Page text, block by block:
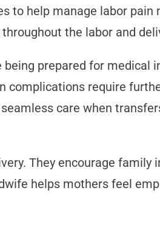
to help manage labor pain
the labor and
prepared for medical
complications require
care when
They encourage family
helps mothers feel